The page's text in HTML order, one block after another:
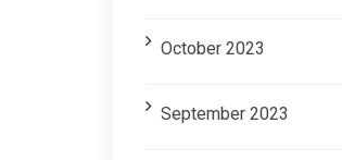
October 2023
September 2023